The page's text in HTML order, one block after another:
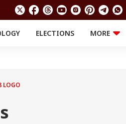
ELECTIONS
MORE
LOGO